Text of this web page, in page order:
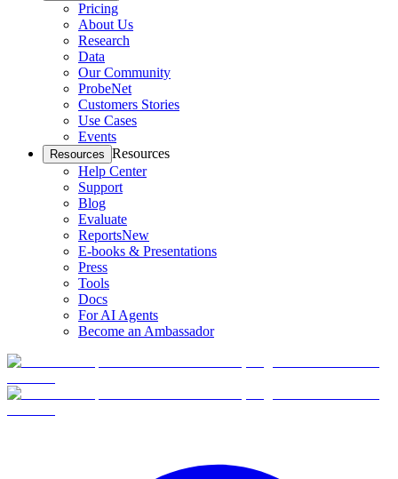
Pricing
About Us
Research
Data
Our Community
ProbeNet
Customers Stories
Use Cases
Events
Resources Resources
Help Center
Support
Blog
Evaluate
ReportsNew
E-books & Presentations
Press
Tools
Docs
For AI Agents
Become an Ambassador